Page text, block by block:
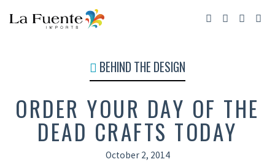
BEHIND THE DESIGN
ORDER YOUR DAY OF THE
DEAD CRAFTS TODAY
October 2, 2014